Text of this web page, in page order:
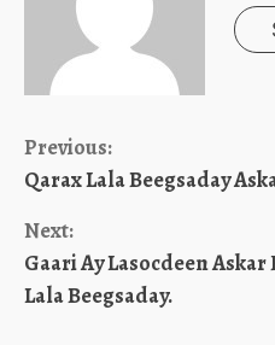
Continue
Reading
Previous:
Qarax Lala Beegsaday
Next:
Gaari Ay Lasocdeen
Lala Beegsaday.